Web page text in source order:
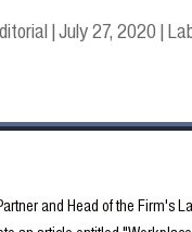
|July 27, 2020 |
and Head of the Firm's